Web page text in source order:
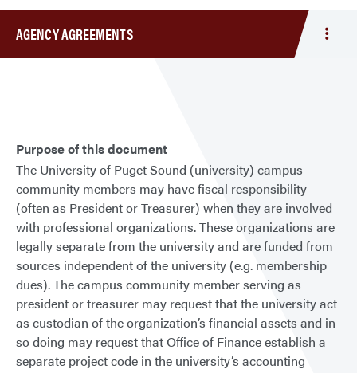
AGENCY AGREEMENTS
Purpose of this document
The University of Puget Sound (university) campus
community members may have fiscal responsibility
(often as President or Treasurer) when they are involved
with professional organizations. These organizations are
legally separate from the university and are funded from
sources independent of the university (e.g. membership
dues). The campus community member serving as
president or treasurer may request that the university act
as custodian of the organization’s financial assets and in
so doing may request that Office of Finance establish a
separate project code in the university’s accounting